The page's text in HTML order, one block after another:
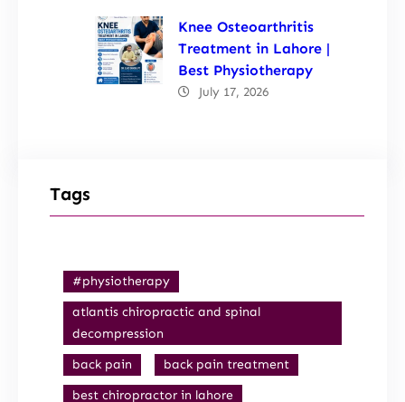
Knee Osteoarthritis
Treatment in Lahore |
Best Physiotherapy
July 17, 2026
Tags
#physiotherapy
atlantis chiropractic and spinal
decompression
back pain
back pain treatment
best chiropractor in lahore